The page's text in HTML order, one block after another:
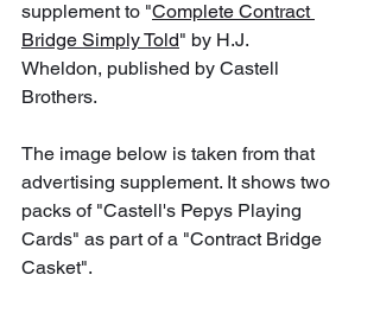
supplement to "Complete Contract
Bridge Simply Told" by H.J.
Wheldon, published by Castell
Brothers.
The image below is taken from that
advertising supplement. It shows two
packs of "Castell's Pepys Playing
Cards" as part of a "Contract Bridge
Casket".